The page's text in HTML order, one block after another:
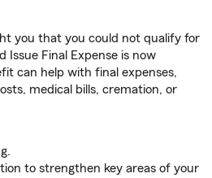
you that you could not qualify for
Issue Final Expense is now
can help with final expenses,
medical bills, cremation, or
to strengthen key areas of your